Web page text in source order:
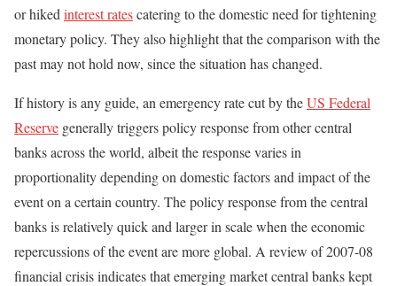
or hiked interest ratescatering to the domestic need for tightening
monetary policy. They also highlight that the comparison with the
past may not hold now, since the situation has changed.
If history is any guide, an emergency rate cut by theUS Federal
Reserve generally triggers policy response from other central
banks across the world, albeit the response varies in
proportionality depending on domestic factors and impact of the
event on a certain country. The policy response from the central
banks is relatively quick and larger in scale when the economic
repercussions of the event are more global. A review of 2007-08
financial crisis indicates that emerging market central banks kept